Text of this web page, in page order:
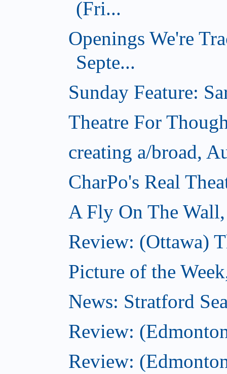
(Fri...
Openings We're
Septe...
Sunday Feature:
Theatre For
creating a/broad,
CharPo's Real
A Fly On The
Review: (Ottawa)
Picture of the
News: Stratford
Review:
Review: